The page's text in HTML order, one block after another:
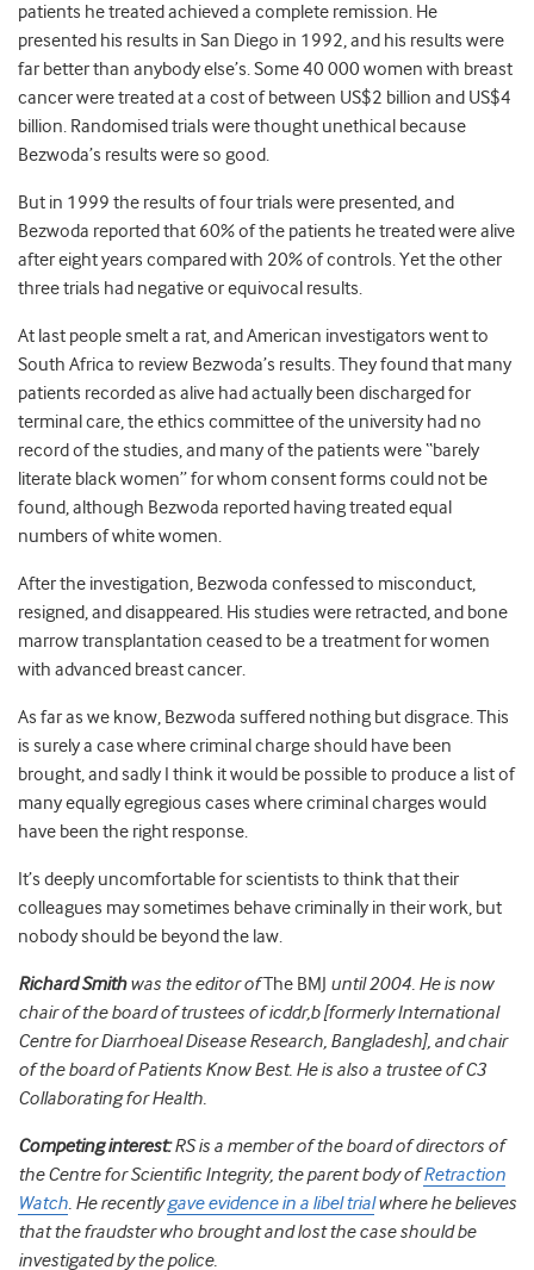
patients he treated achieved a complete remission. He
presented his results in San Diego in 1992, and his results were
far better than anybody else’s. Some 40 000 women with breast
cancer were treated at a cost of between US$2 billion and US$4
billion. Randomised trials were thought unethical because
Bezwoda’s results were so good.
But in 1999 the results of four trials were presented, and
Bezwoda reported that 60% of the patients he treated were alive
after eight years compared with 20% of controls. Yet the other
three trials had negative or equivocal results.
At last people smelt a rat, and American investigators went to
South Africa to review Bezwoda’s results. They found that many
patients recorded as alive had actually been discharged for
terminal care, the ethics committee of the university had no
record of the studies, and many of the patients were “barely
literate black women” for whom consent forms could not be
found, although Bezwoda reported having treated equal
numbers of white women.
After the investigation, Bezwoda confessed to misconduct,
resigned, and disappeared. His studies were retracted, and bone
marrow transplantation ceased to be a treatment for women
with advanced breast cancer.
As far as we know, Bezwoda suffered nothing but disgrace. This
is surely a case where criminal charge should have been
brought, and sadly I think it would be possible to produce a list of
many equally egregious cases where criminal charges would
have been the right response.
It’s deeply uncomfortable for scientists to think that their
colleagues may sometimes behave criminally in their work, but
nobody should be beyond the law.
Richard Smithwas the editor ofThe BMJ until 2004. He is now
chair of the board of trustees of icddr,b [formerly International
Centre for Diarrhoeal Disease Research, Bangladesh], and chair
of the board of Patients Know Best. He is also a trustee of C3
Collaborating for Health.
Competing interest:RS is a member of the board of directors of
the Centre for Scientific Integrity, the parent body ofRetraction
Watch. He recentlygave evidence in a libel trialwhere he believes
that the fraudster who brought and lost the case should be
investigated by the police.